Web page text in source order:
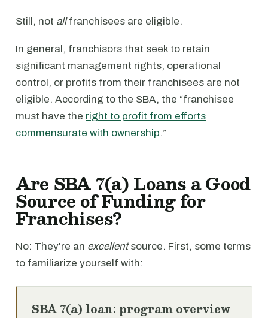
Still, not allfranchisees are eligible.
In general, franchisors that seek to retain
significant management rights, operational
control, or profits from their franchisees are not
eligible. According to the SBA, the “franchisee
must have the right to profit from efforts
commensurate with ownership.”
Are SBA 7(a) Loans a Good
Source of Funding for
Franchises?
No: They're an excellentsource. First, some terms
to familiarize yourself with:
SBA 7(a) loan: program overview